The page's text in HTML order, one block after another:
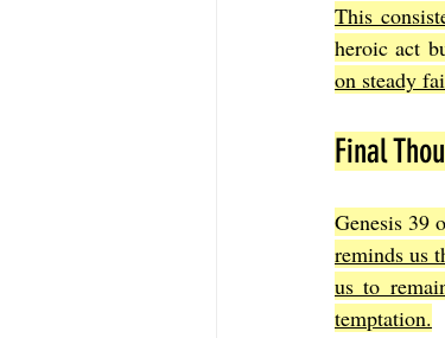
This
heroic act
on steady
Final
Genesis 39
reminds us
us to
temptation.